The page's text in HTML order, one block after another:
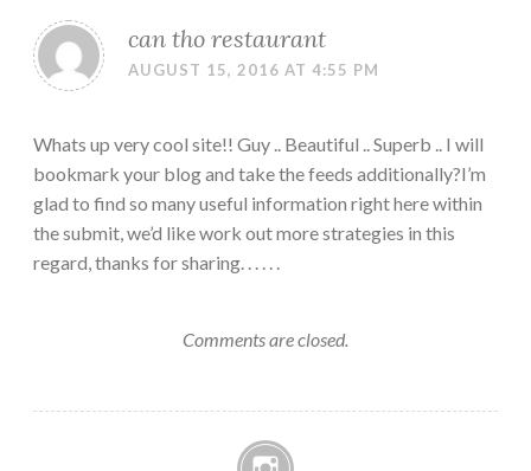
can tho restaurant
AUGUST 15, 2016 AT 4:55 PM
Whats up very cool site!! Guy .. Beautiful .. Superb .. I will
bookmark your blog and take the feeds additionally?I’m
glad to find so many useful information right here within
the submit, we’d like work out more strategies in this
regard, thanks for sharing. . . . . .
Comments are closed.